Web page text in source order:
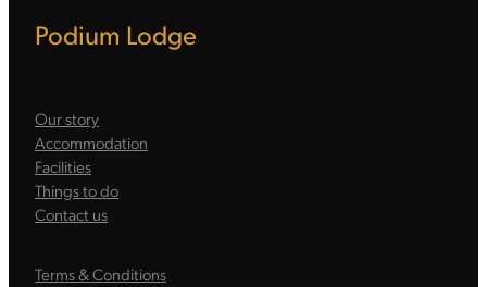
Podium Lodge
Our story
Accommodation
Facilities
Things to do
Contact us
Terms & Conditions